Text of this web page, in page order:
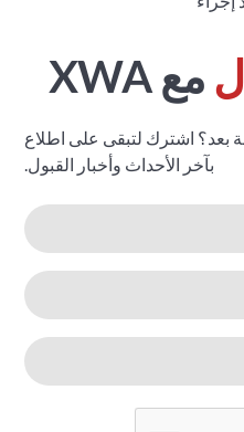
مع XWA
بعد؟ اشترك لتبقى على اطلاع
بآخر الأحداث وأخبار القبول.